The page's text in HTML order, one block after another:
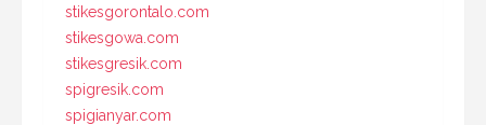
stikesgorontalo.com
stikesgowa.com
stikesgresik.com
spigresik.com
spigianyar.com